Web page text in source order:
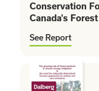
Conservation
Canada's
See Report